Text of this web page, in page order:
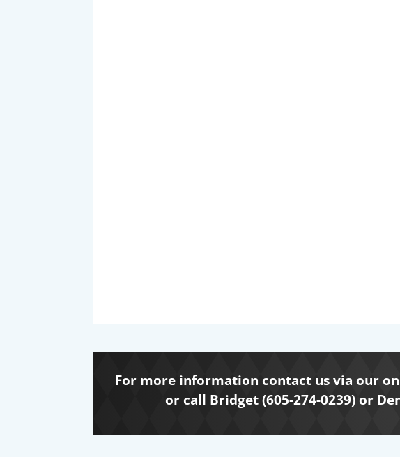
For more information contact us via our
or call Bridget (605-274-0239) or